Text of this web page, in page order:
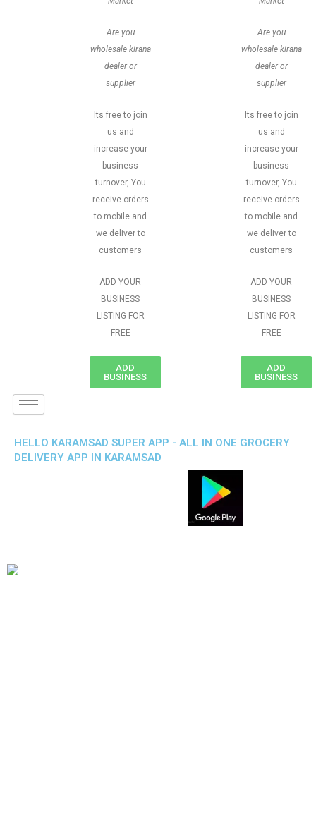
Are you
wholesale kirana
dealer or
supplier
Its free to join
us and
increase your
business
turnover, You
receive orders
to mobile and
we deliver to
customers
ADD YOUR
BUSINESS
LISTING FOR
FREE
ADD
BUSINESS
Are you
wholesale kirana
dealer or
supplier
Its free to join
us and
increase your
business
turnover, You
receive orders
to mobile and
we deliver to
customers
ADD YOUR
BUSINESS
LISTING FOR
FREE
ADD
BUSINESS
HELLO KARAMSAD SUPER APP - ALL IN ONE GROCERY
DELIVERY APP IN KARAMSAD